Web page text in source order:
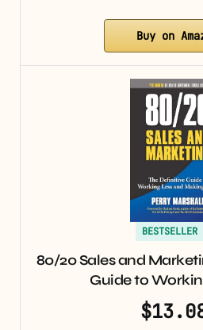
Buy on
80/20 Sales and
Guide to